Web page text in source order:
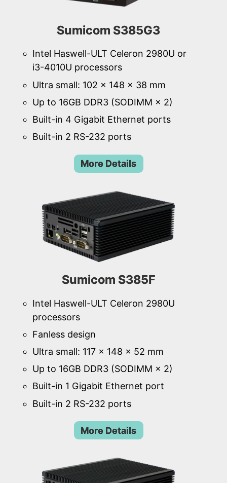
Sumicom S385G3
Intel Haswell-ULT Celeron 2980U or
i3-4010U processors
Ultra small: 102 × 148 × 38 mm
Up to 16GB DDR3 (SODIMM × 2)
Built-in 4 Gigabit Ethernet ports
Built-in 2 RS-232 ports
More Details
Sumicom S385F
Intel Haswell-ULT Celeron 2980U
processors
Fanless design
Ultra small: 117 × 148 × 52 mm
Up to 16GB DDR3 (SODIMM × 2)
Built-in 1 Gigabit Ethernet port
Built-in 2 RS-232 ports
More Details